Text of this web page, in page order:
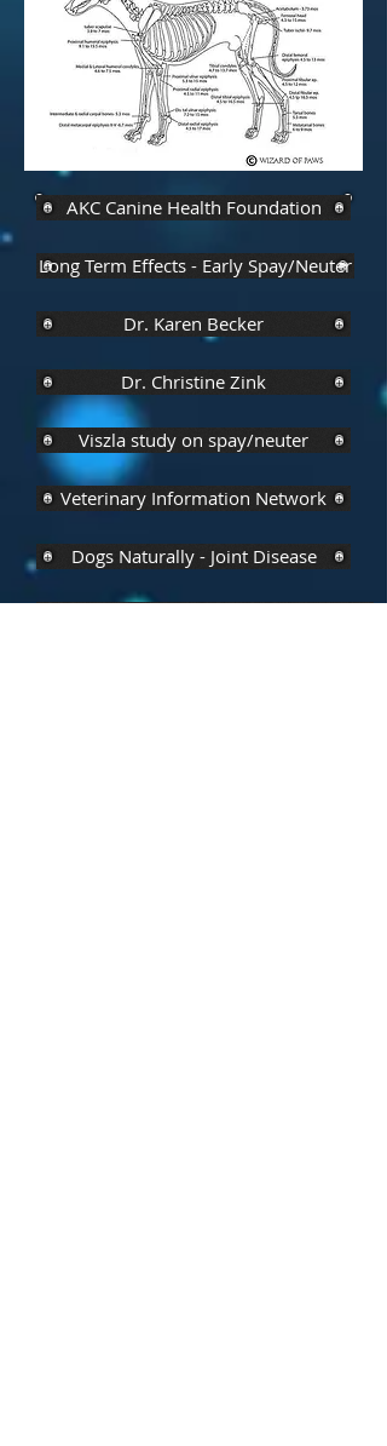
AKC Canine Health Foundation
Long Term Effects - Early Spay/Neuter
Dr. Karen Becker
Dr. Christine Zink
Viszla study on spay/neuter
Veterinary Information Network
Dogs Naturally - Joint Disease